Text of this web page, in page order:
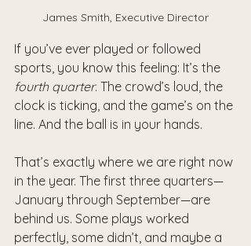
James Smith, Executive Director
If you’ve ever played or followed
sports, you know this feeling: It’s the
fourth quarter. The crowd’s loud, the
clock is ticking, and the game’s on the
line. And the ball is in your hands.
That’s exactly where we are right now
in the year. The first three quarters—
January through September—are
behind us. Some plays worked
perfectly, some didn’t, and maybe a